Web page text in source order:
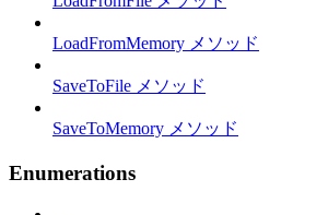
LoadFromMemory メソッド
SaveToFile メソッド
SaveToMemory メソッド
Enumerations